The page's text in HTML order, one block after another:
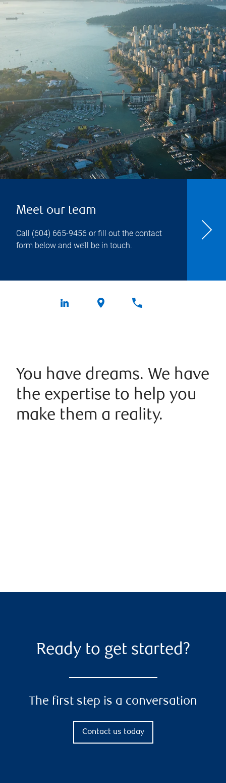
Meet our team
Call (604) 665-9456 or fill out the contact
form below and we’ll be in touch.
You have dreams. We have
the expertise to help you
make them a reality.
Ready to get started?
The first step is a conversation
Contact us today